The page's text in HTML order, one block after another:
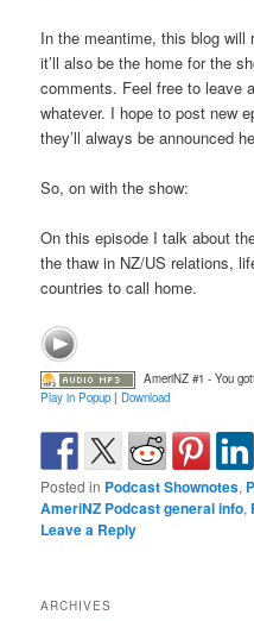
In the meantime, this blog
it’ll also be the home for the
comments. Feel free to leave
whatever. I hope to post new
they’ll always be announced
So, on with the show:
On this episode I talk about
the thaw in NZ/US relations,
countries to call home.
AmeriNZ #1 - You
Play in Popup |Download
Posted in Podcast Shownotes,
AmeriNZ Podcast general info,
Leave a Reply
ARCHIVES